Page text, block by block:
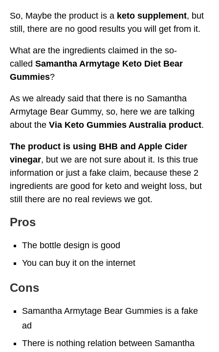
So, Maybe the product is a keto supplement, but
still, there are no good results you will get from it.
What are the ingredients claimed in the so-
called Samantha Armytage Keto Diet Bear
Gummies?
As we already said that there is no Samantha
Armytage Bear Gummy, so, here we are talking
about the Via Keto Gummies Australia product.
The product is using BHB and Apple Cider
vinegar, but we are not sure about it. Is this true
information or just a fake claim, because these 2
ingredients are good for keto and weight loss, but
still there are no real reviews we got.
Pros
The bottle design is good
You can buy it on the internet
Cons
Samantha Armytage Bear Gummies is a fake
ad
There is nothing relation between Samantha